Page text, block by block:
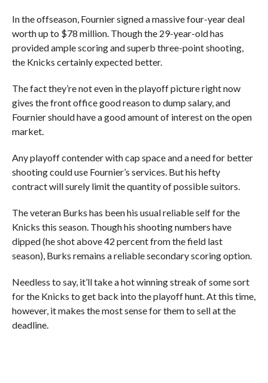
In the offseason, Fournier signed a massive four-year deal
worth up to $78 million. Though the 29-year-old has
provided ample scoring and superb three-point shooting,
the Knicks certainly expected better.
The fact they’re not even in the playoff picture right now
gives the front office good reason to dump salary, and
Fournier should have a good amount of interest on the open
market.
Any playoff contender with cap space and a need for better
shooting could use Fournier’s services. But his hefty
contract will surely limit the quantity of possible suitors.
The veteran Burks has been his usual reliable self for the
Knicks this season. Though his shooting numbers have
dipped (he shot above 42 percent from the field last
season), Burks remains a reliable secondary scoring option.
Needless to say, it’ll take a hot winning streak of some sort
for the Knicks to get back into the playoff hunt. At this time,
however, it makes the most sense for them to sell at the
deadline.